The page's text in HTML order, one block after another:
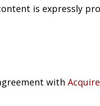
is expressly
with